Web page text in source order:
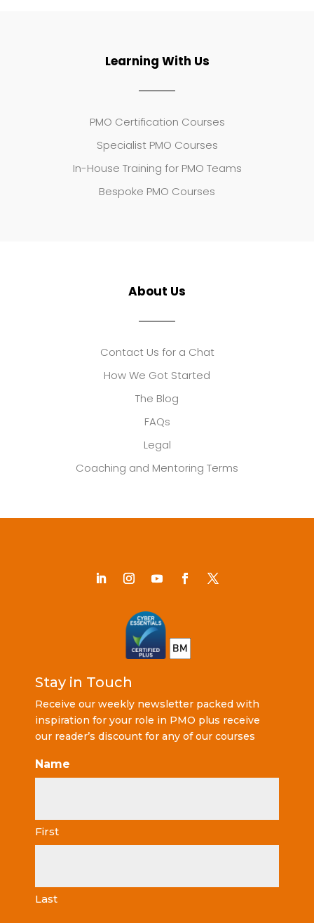
Learning With Us
PMO Certification Courses
Specialist PMO Courses
In-House Training for PMO Teams
Bespoke PMO Courses
About Us
Contact Us for a Chat
How We Got Started
The Blog
FAQs
Legal
Coaching and Mentoring Terms
Stay in Touch
Receive our weekly newsletter packed with
inspiration for your role in PMO plus receive
our reader’s discount for any of our courses
Name
First
Last